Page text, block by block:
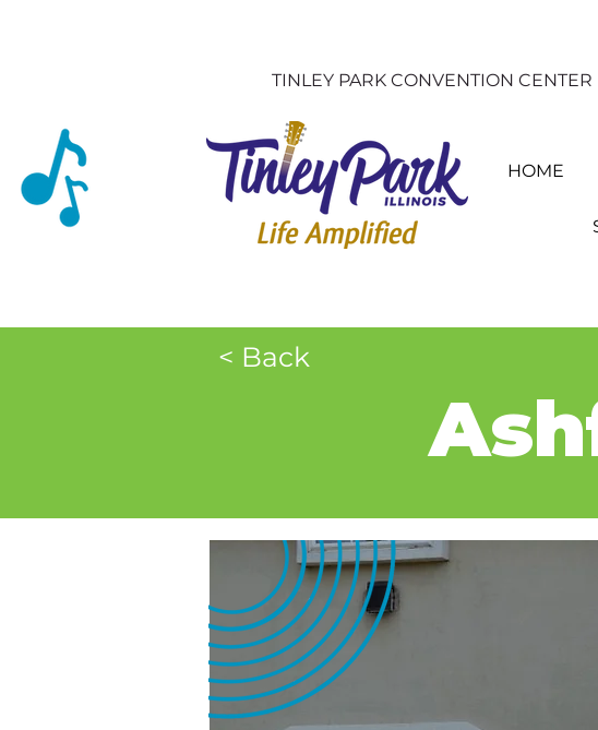
TINLEY PARK CONVENTION CENTER
HOME
< Back